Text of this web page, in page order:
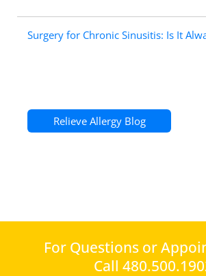
Surgery for Chronic Sinusitis: Is It
Relieve Allergy Blog
For Questions or
Call